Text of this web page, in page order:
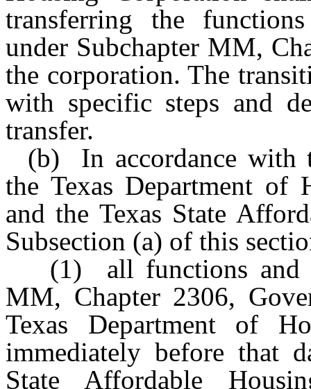
transferring the
under Subchapter MM,
the corporation. The
with specific steps and
transfer.
(b) In accordance with
the Texas Department of
and the Texas State
Subsection (a) of this
(1) all functions and
MM, Chapter 2306,
Texas Department of
immediately before that
State Affordable